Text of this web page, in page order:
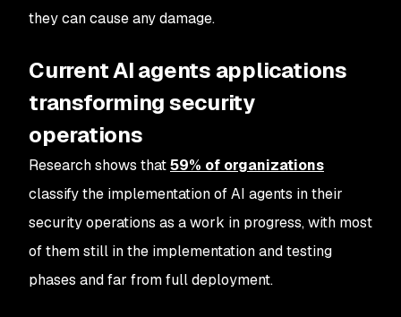
they can cause any damage.
Current AI agents applications
transforming security
operations
Research shows that59% of organizations
classify the implementation of AI agents in their
security operations as a work in progress, with most
of them still in the implementation and testing
phases and far from full deployment.